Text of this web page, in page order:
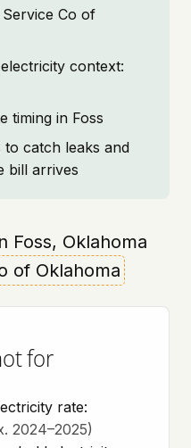
Co of
context:
timing in Foss
catch leaks and
bill arrives
Foss, Oklahoma
of Oklahoma
for
rate:
2024–2025)